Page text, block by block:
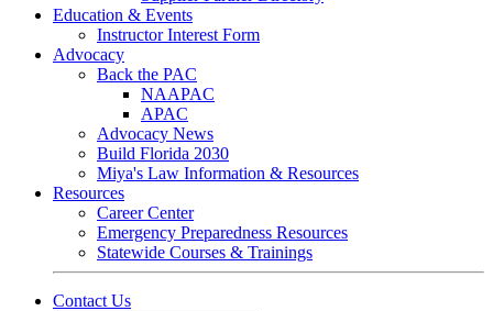
Education & Events
Instructor Interest Form
Advocacy
Back the PAC
NAAPAC
APAC
Advocacy News
Build Florida 2030
Miya's Law Information & Resources
Resources
Career Center
Emergency Preparedness Resources
Statewide Courses & Trainings
Contact Us